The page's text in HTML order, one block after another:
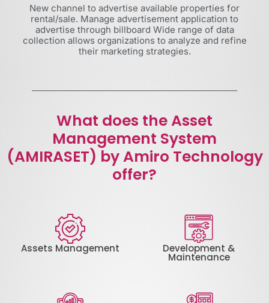
New channel to advertise available properties for
rental/sale. Manage advertisement application to
advertise through billboard Wide range of data
collection allows organizations to analyze and refine
their marketing strategies.
What does the Asset
Management System
(AMIRASET) by Amiro Technology
offer?
Assets Management Development &
Maintenance